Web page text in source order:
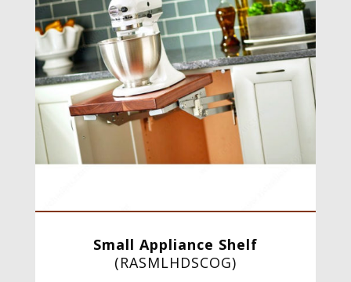
Small Appliance Shelf
(RASMLHDSCOG)